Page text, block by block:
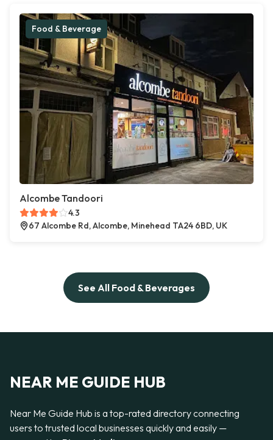
Food & Beverage
Alcombe Tandoori
4.3
67 Alcombe Rd, Alcombe, Minehead TA24 6BD, UK
See All Food & Beverages
NEAR ME GUIDE HUB
Near Me Guide Hub is a top-rated directory connecting
users to trusted local businesses quickly and easily —